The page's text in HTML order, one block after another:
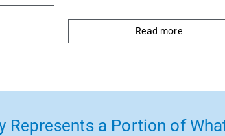
Read more
Represents a Portion of